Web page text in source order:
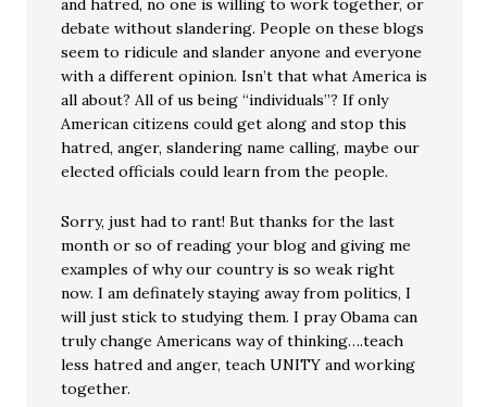
and hatred, no one is willing to work together, or
debate without slandering. People on these blogs
seem to ridicule and slander anyone and everyone
with a different opinion. Isn’t that what America is
all about? All of us being “individuals”? If only
American citizens could get along and stop this
hatred, anger, slandering name calling, maybe our
elected officials could learn from the people.
Sorry, just had to rant! But thanks for the last
month or so of reading your blog and giving me
examples of why our country is so weak right
now. I am definately staying away from politics, I
will just stick to studying them. I pray Obama can
truly change Americans way of thinking….teach
less hatred and anger, teach UNITY and working
together.